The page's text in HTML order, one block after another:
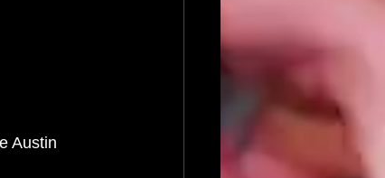
Austin